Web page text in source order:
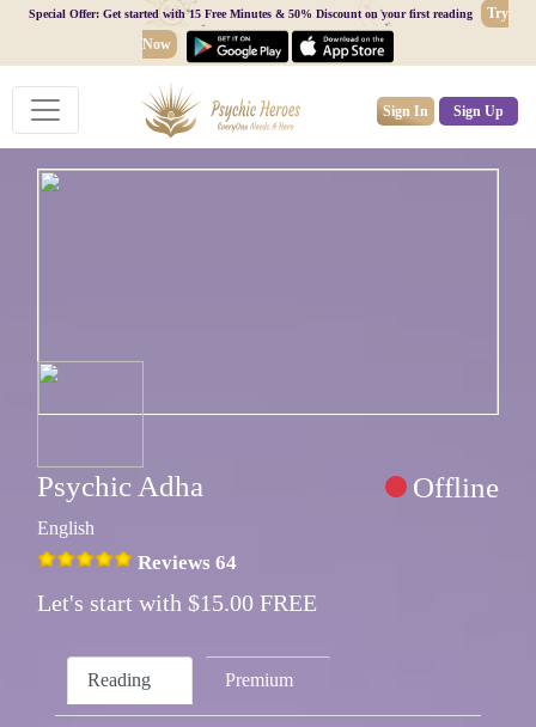
Special Offer: Get started with 15 Free Minutes & 50% Discount on your first reading
Try
Now
Sign In Sign Up
Psychic Adha Offline
English
Reviews 64
Let's start with $15.00 FREE
Reading Premium